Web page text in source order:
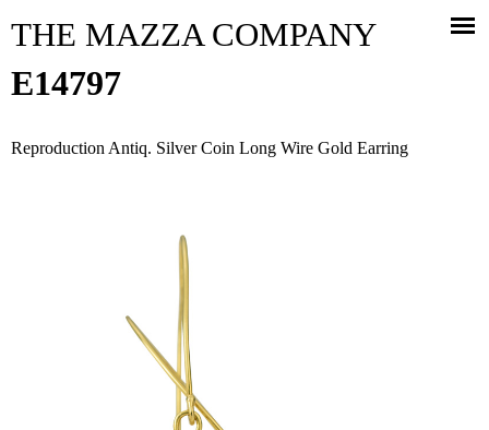
THE MAZZA COMPANY
E14797
Reproduction Antiq. Silver Coin Long Wire Gold Earring